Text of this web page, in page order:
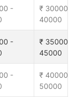
-
₹ 30000 -
40000
-
₹ 35000 -
45000
-
₹ 40000 -
50000